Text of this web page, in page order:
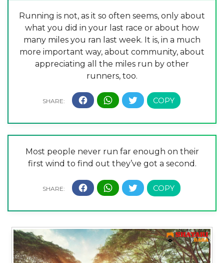
Running is not, as it so often seems, only about
what you did in your last race or about how
many miles you ran last week. It is, in a much
more important way, about community, about
appreciating all the miles run by other
runners, too.
Most people never run far enough on their
first wind to find out they’ve got a second.